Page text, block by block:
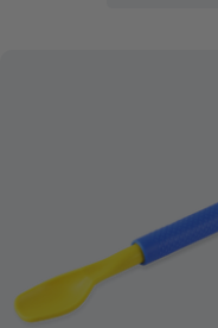
ARK Y-Chew®
Chew